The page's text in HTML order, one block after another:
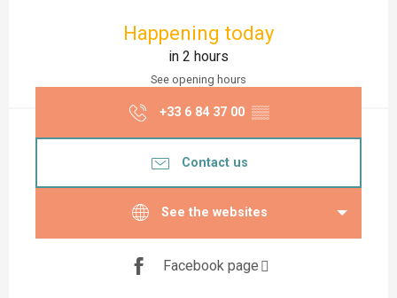
Happening today
in 2 hours
See opening hours
+33 6 84 37 00 ▒▒
Contact us
See the websites
Facebook page